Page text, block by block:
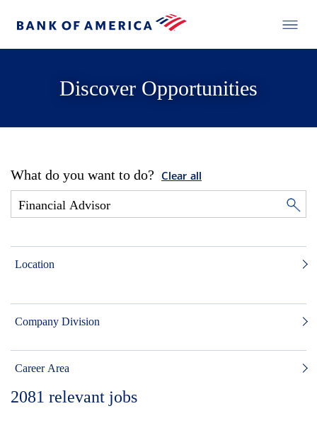
Discover Opportunities
What do you want to do? Clear all
Location
Company Division
Career Area
2081 relevant jobs